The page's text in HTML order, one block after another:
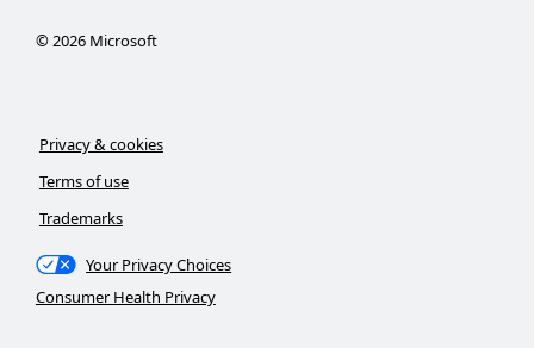
© 2026Microsoft
Privacy & cookies
Terms of use
Trademarks
Your Privacy Choices
Consumer Health Privacy